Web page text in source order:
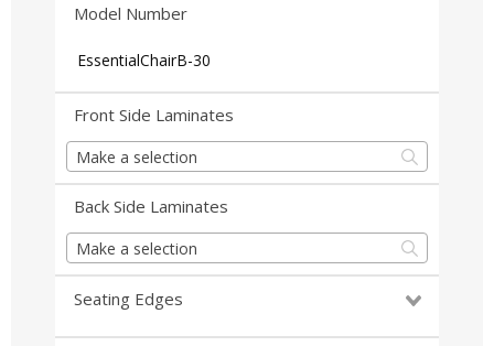
Model Number
EssentialChairB-30
Front Side Laminates
Make a selection
Back Side Laminates
Make a selection
Seating Edges